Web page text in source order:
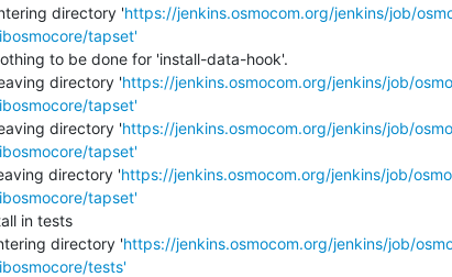
directory 'https://jenkins.osmocom.org/jenkins/job/
tapset'
to be done for 'install-data-hook'.
directory 'https://jenkins.osmocom.org/jenkins/job/
tapset'
directory 'https://jenkins.osmocom.org/jenkins/job/
tapset'
directory 'https://jenkins.osmocom.org/jenkins/job/
tapset'
in tests
directory 'https://jenkins.osmocom.org/jenkins/job/
tests'